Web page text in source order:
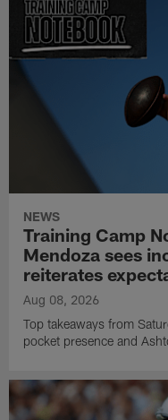
NEWS
Training Camp
Mendoza sees
reiterates
Aug 08, 2026
Top takeaways from
pocket presence and